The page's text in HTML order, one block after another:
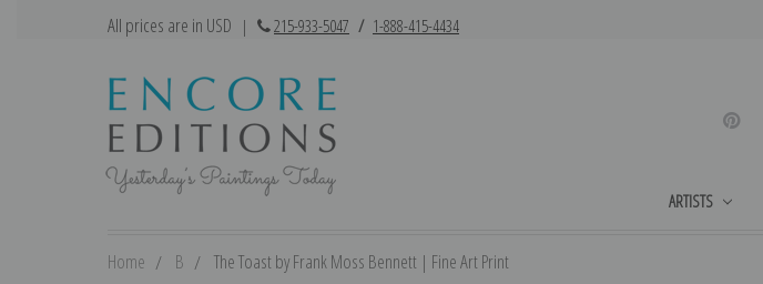
All prices are in USD | 215-933-5047 / 1-888-415-4434
ARTISTS
Home B The Toast by Frank Moss Bennett | Fine Art Print